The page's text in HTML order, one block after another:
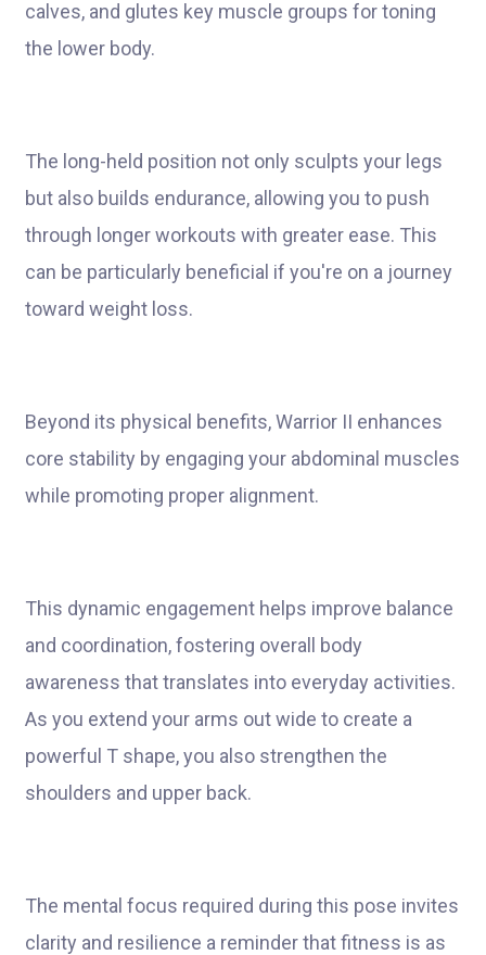
calves, and glutes key muscle groups for toning
the lower body.
The long-held position not only sculpts your legs
but also builds endurance, allowing you to push
through longer workouts with greater ease. This
can be particularly beneficial if you're on a journey
toward weight loss.
Beyond its physical benefits, Warrior II enhances
core stability by engaging your abdominal muscles
while promoting proper alignment.
This dynamic engagement helps improve balance
and coordination, fostering overall body
awareness that translates into everyday activities.
As you extend your arms out wide to create a
powerful T shape, you also strengthen the
shoulders and upper back.
The mental focus required during this pose invites
clarity and resilience a reminder that fitness is as